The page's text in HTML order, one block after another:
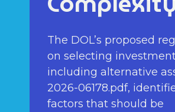
The DOL’s proposed
on selecting
including alternative
2026-06178.pdf,
factors that should be